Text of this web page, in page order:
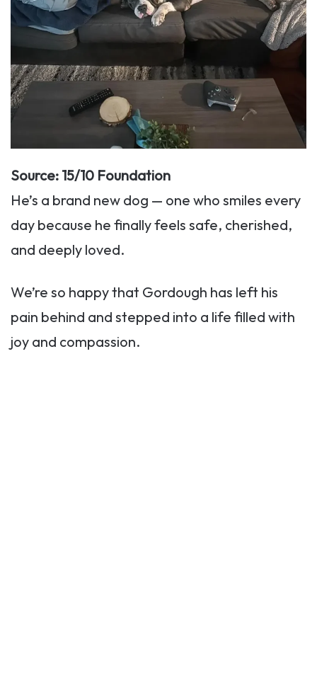
Source: 15/10 Foundation
He’s a brand new dog — one who smiles every
day because he finally feels safe, cherished,
and deeply loved.
We’re so happy that Gordough has left his
pain behind and stepped into a life filled with
joy and compassion.